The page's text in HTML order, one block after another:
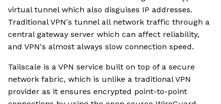
virtual tunnel which also disguises IP addresses.
Traditional VPN's tunnel all network traffic through a
central gateway server which can affect reliability,
and VPN's almost always slow connection speed.
Tailscale is a VPN service built on top of a secure
network fabric, which is unlike a traditional VPN
provider as it ensures encrypted point-to-point